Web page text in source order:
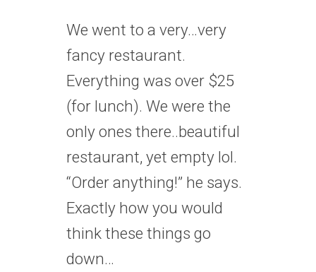
We went to a very…very
fancy restaurant.
Everything was over $25
(for lunch). We were the
only ones there..beautiful
restaurant, yet empty lol.
“Order anything!” he says.
Exactly how you would
think these things go
down…